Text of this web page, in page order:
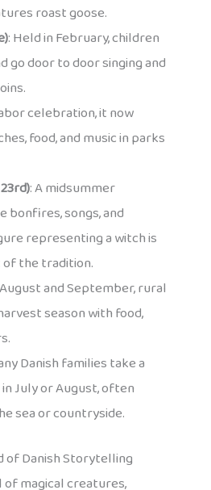
roast goose.
: Held in February, children
go door to door singing and
celebration, it now
food, and music in parks
: A midsummer
songs, and
representing a witch is
the tradition.
and September, rural
season with food,
Danish families take a
July or August, often
sea or countryside.
of Danish Storytelling
magical creatures,